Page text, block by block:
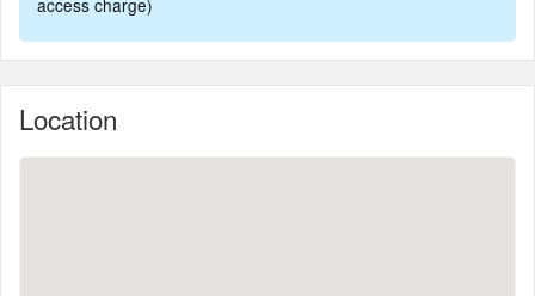
access charge)
Location